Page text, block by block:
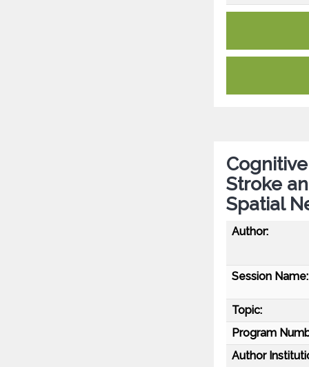
Stroke
Spatial
Author:
Session Name:
Topic:
Program
Author